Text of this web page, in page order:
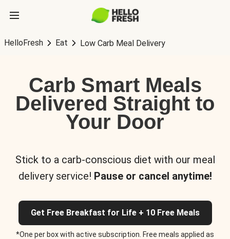
HelloFresh Eat Low Carb Meal Delivery
Carb Smart Meals
Delivered Straight to
Your Door
Stick to a carb-conscious diet with our meal
delivery service! Pause or cancel anytime!
Get Free Breakfast for Life + 10 Free Meals
*One per box with active subscription. Free meals applied as